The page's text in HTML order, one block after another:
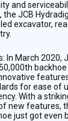
and
the JCB
excavator,
In March 2020,
for ease of
With a
new features,
just got even